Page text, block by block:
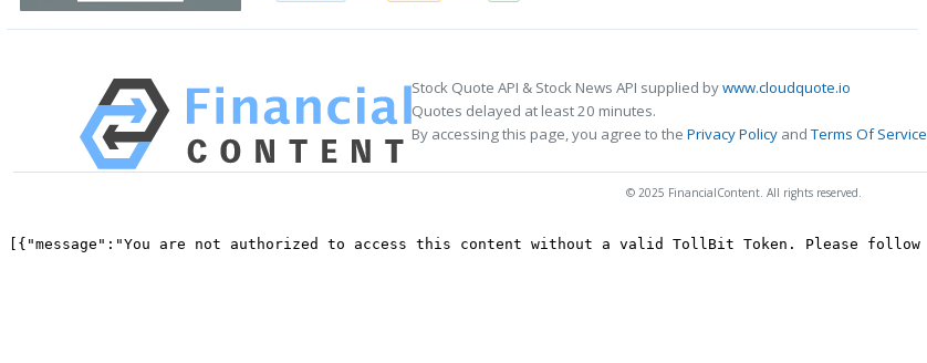
Stock Quote API & Stock News API supplied bywww.cloudquote.io
Quotes delayed at least 20 minutes.
By accessing this page, you agree to the Privacy Policy andTerms Of Service
© 2025 FinancialContent. All rights reserved.